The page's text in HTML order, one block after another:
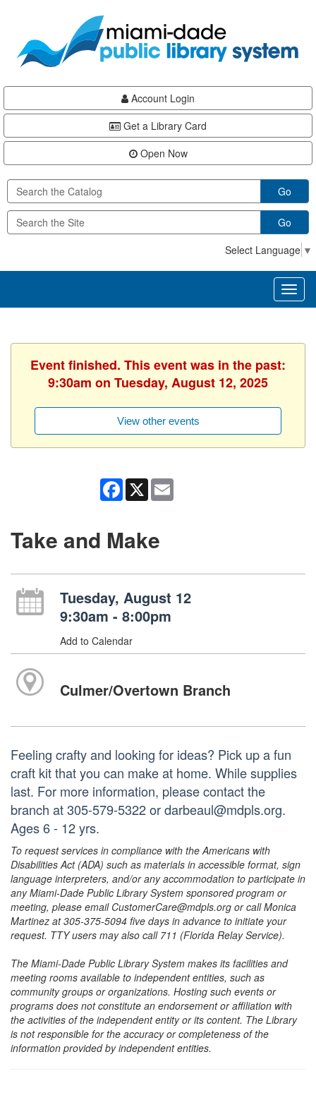
content
Account Login
Get a Library Card
Open Now
Go
Go
Select Language ▼
Event finished. This event was in the past:
9:30am on Tuesday, August 12, 2025
View other events
Facebook
X
Take and Make
Tuesday, August 12
9:30am - 8:00pm
Add to Calendar
Culmer/Overtown Branch
Feeling crafty and looking for ideas? Pick up a fun
craft kit that you can make at home. While supplies
last. For more information, please contact the
branch at 305-579-5322 or darbeaul@mdpls.org.
Ages 6 - 12 yrs.
To request services in compliance with the Americans with
Disabilities Act (ADA) such as materials in accessible format, sign
language interpreters, and/or any accommodation to participate in
any Miami-Dade Public Library System sponsored program or
meeting, please email CustomerCare@mdpls.org or call Monica
Martinez at 305-375-5094 five days in advance to initiate your
request. TTY users may also call 711 (Florida Relay Service).
The Miami-Dade Public Library System makes its facilities and
meeting rooms available to independent entities, such as
community groups or organizations. Hosting such events or
programs does not constitute an endorsement or affiliation with
the activities of the independent entity or its content. The Library
is not responsible for the accuracy or completeness of the
information provided by independent entities.